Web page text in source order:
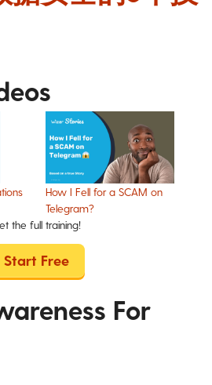
How I Fell for a SCAM on
Telegram?
the full training!
Start Free
For